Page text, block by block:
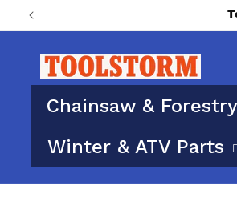
Skip to
Chainsaw &
Winter & ATV Parts